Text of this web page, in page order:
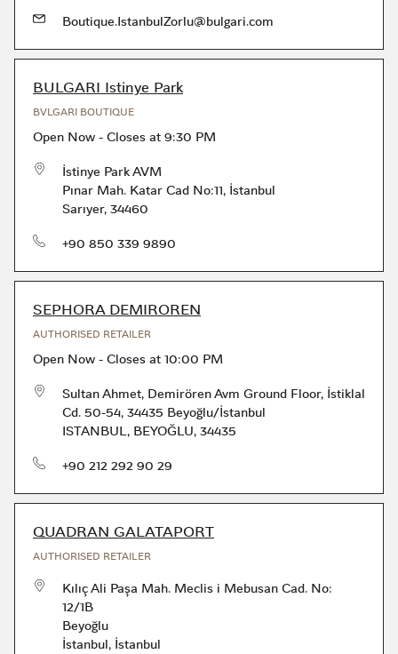
Boutique.IstanbulZorlu@bulgari.com
BULGARI Istinye Park
BVLGARI BOUTIQUE
Open Now - Closes at 9:30 PM
İstinye Park AVM
Pınar Mah. Katar Cad No:11, İstanbul
Sarıyer, 34460
phone+90 850 339 9890
SEPHORA DEMIROREN
AUTHORISED RETAILER
Open Now - Closes at 10:00 PM
Sultan Ahmet, Demirören Avm Ground Floor, İstiklal
Cd. 50-54, 34435 Beyoğlu/İstanbul
ISTANBUL, BEYOĞLU, 34435
phone+90 212 292 90 29
QUADRAN GALATAPORT
AUTHORISED RETAILER
Kılıç Ali Paşa Mah. Meclis i Mebusan Cad. No:
12/1B
Beyoğlu
İstanbul, İstanbul